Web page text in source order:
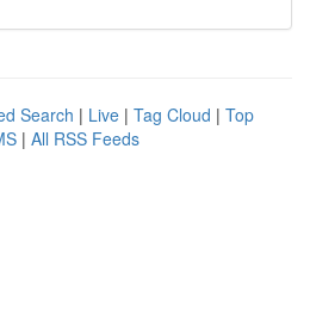
Search | Live | Tag Cloud | Top
| All RSS Feeds